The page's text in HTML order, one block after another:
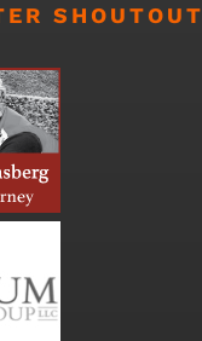
SHOUTOUT